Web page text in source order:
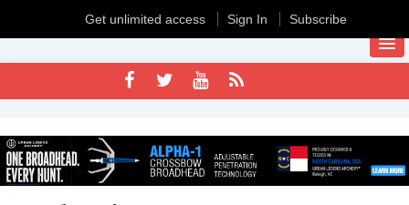
Get unlimited access Sign In Subscribe